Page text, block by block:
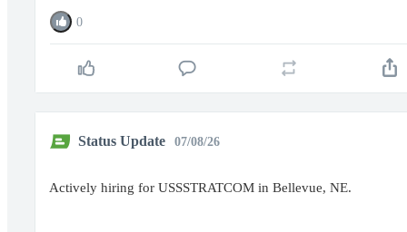
0
Status Update 07/08/26
Actively hiring for USSSTRATCOM in Bellevue, NE.